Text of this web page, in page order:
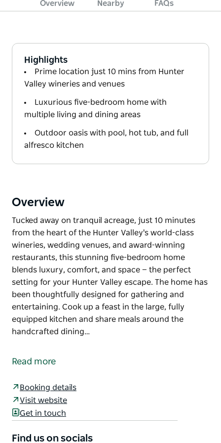
Overview Nearby FAQs
Highlights
Prime location just 10 mins from Hunter
Valley wineries and venues
Luxurious five-bedroom home with
multiple living and dining areas
Outdoor oasis with pool, hot tub, and full
alfresco kitchen
Overview
Tucked away on tranquil acreage, just 10 minutes
from the heart of the Hunter Valley's world-class
wineries, wedding venues, and award-winning
restaurants, this stunning five-bedroom home
blends luxury, comfort, and space — the perfect
setting for your Hunter Valley escape. The home has
been thoughtfully designed for gathering and
entertaining. Cook up a feast in the large, fully
equipped kitchen and share meals around the
handcrafted dining…
from the heart of the Hunter Valley's world-class
blends luxury, comfort, and space — the perfect
setting for your Hunter Valley escape.
The home has been thoughtfully designed for
gathering and entertaining. Cook up a feast in the
Read more
Booking details
Visit website
Get in touch
Find us on socials